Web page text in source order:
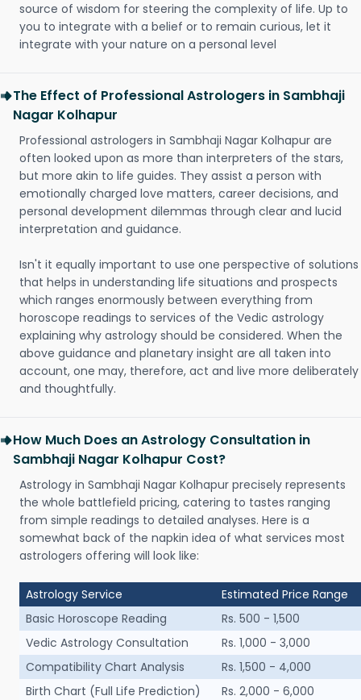
source of wisdom for steering the complexity of life. Up to
you to integrate with a belief or to remain curious, let it
integrate with your nature on a personal level
The Effect of Professional Astrologers in Sambhaji
Nagar Kolhapur
Professional astrologers in Sambhaji Nagar Kolhapur are
often looked upon as more than interpreters of the stars,
but more akin to life guides. They assist a person with
emotionally charged love matters, career decisions, and
personal development dilemmas through clear and lucid
interpretation and guidance.
Isn't it equally important to use one perspective of solutions
that helps in understanding life situations and prospects
which ranges enormously between everything from
horoscope readings to services of the Vedic astrology
explaining why astrology should be considered. When the
above guidance and planetary insight are all taken into
account, one may, therefore, act and live more deliberately
and thoughtfully.
How Much Does an Astrology Consultation in
Sambhaji Nagar Kolhapur Cost?
Astrology in Sambhaji Nagar Kolhapur precisely represents
the whole battlefield pricing, catering to tastes ranging
from simple readings to detailed analyses. Here is a
somewhat back of the napkin idea of what services most
astrologers offering will look like:
Astrology Service
Estimated Price Range
Basic Horoscope Reading
Rs. 500 - 1,500
Vedic Astrology Consultation
Rs. 1,000 - 3,000
Compatibility Chart Analysis
Rs. 1,500 - 4,000
Birth Chart (Full Life Prediction)
Rs. 2,000 - 6,000